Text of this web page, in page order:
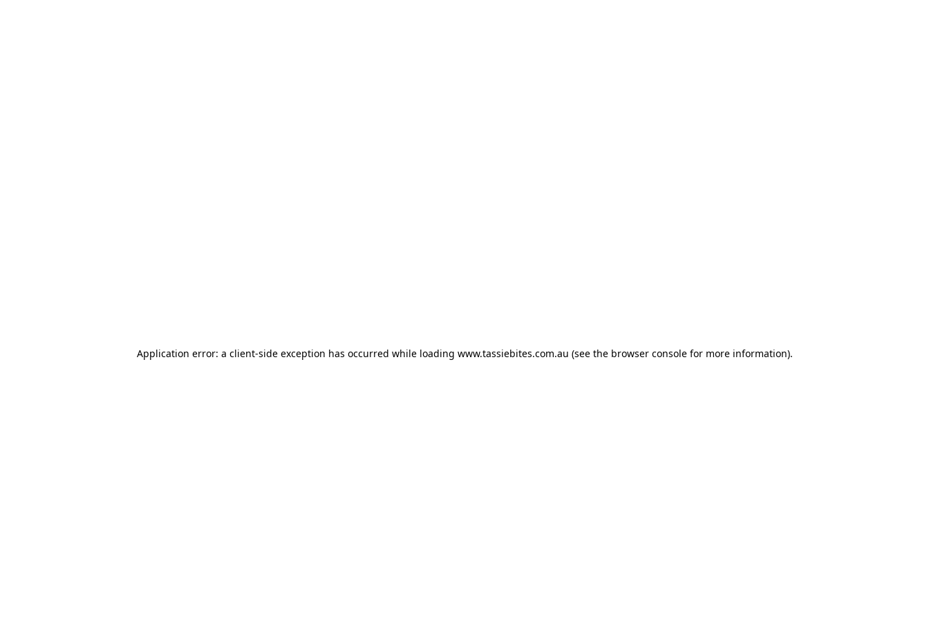
Application error: a client-side exception has occurred while loading www.tassiebites.com.au (see the browser consolefor more information).